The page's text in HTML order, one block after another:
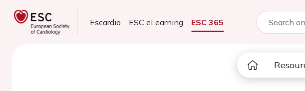
Escardio ESC eLearning ESC 365